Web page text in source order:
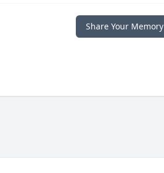
Share Your Memory